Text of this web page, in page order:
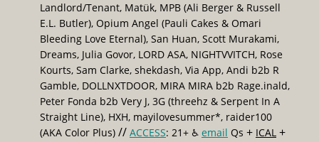
Landlord/Tenant, Matük, MPB (Ali Berger & Russell
E.L. Butler), Opium Angel (Pauli Cakes & Omari
Bleeding Love Eternal), San Huan, Scott Murakami,
Dreams, Julia Govor, LORD ASA, NIGHTVVITCH, Rose
Kourts, Sam Clarke, shekdash, Via App, Andi b2b R
Gamble, DOLLNXTDOOR, MIRA MIRA b2b Rage.inald,
Peter Fonda b2b Very J, 3G (threehz & Serpent In A
Straight Line), HXH, mayilovesummer*, raider100
(AKA Color Plus) // ACCESS: 21+ ♿️ email Qs + ICAL +